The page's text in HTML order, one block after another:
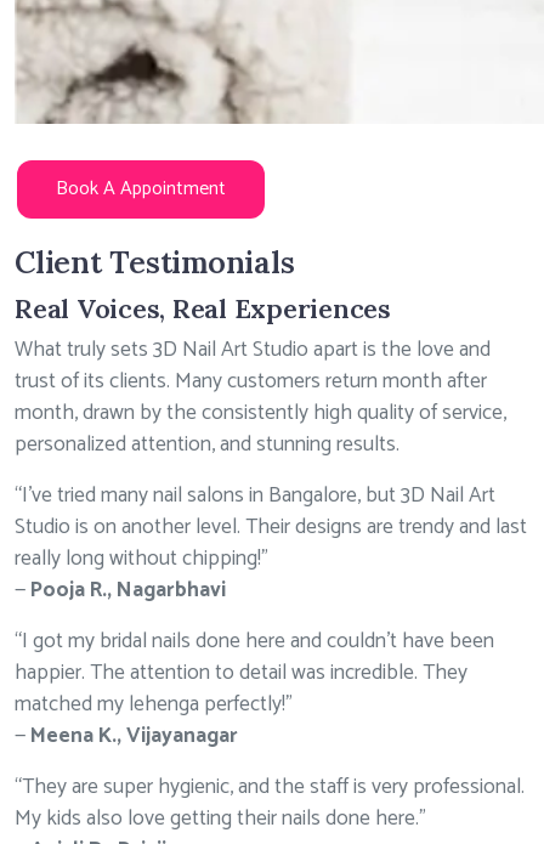
Book A Appointment
Client Testimonials
Real Voices, Real Experiences
What truly sets 3D Nail Art Studio apart is the love and
trust of its clients. Many customers return month after
month, drawn by the consistently high quality of service,
personalized attention, and stunning results.
“I’ve tried many nail salons in Bangalore, but 3D Nail Art
Studio is on another level. Their designs are trendy and last
really long without chipping!”
—Pooja R., Nagarbhavi
“I got my bridal nails done here and couldn’t have been
happier. The attention to detail was incredible. They
matched my lehenga perfectly!”
—Meena K., Vijayanagar
“They are super hygienic, and the staff is very professional.
My kids also love getting their nails done here.”